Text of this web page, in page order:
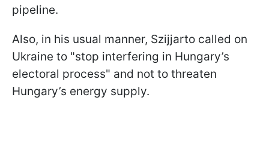
pipeline.
Also, in his usual manner, Szijjarto called on
Ukraine to "stop interfering in Hungary’s
electoral process" and not to threaten
Hungary’s energy supply.